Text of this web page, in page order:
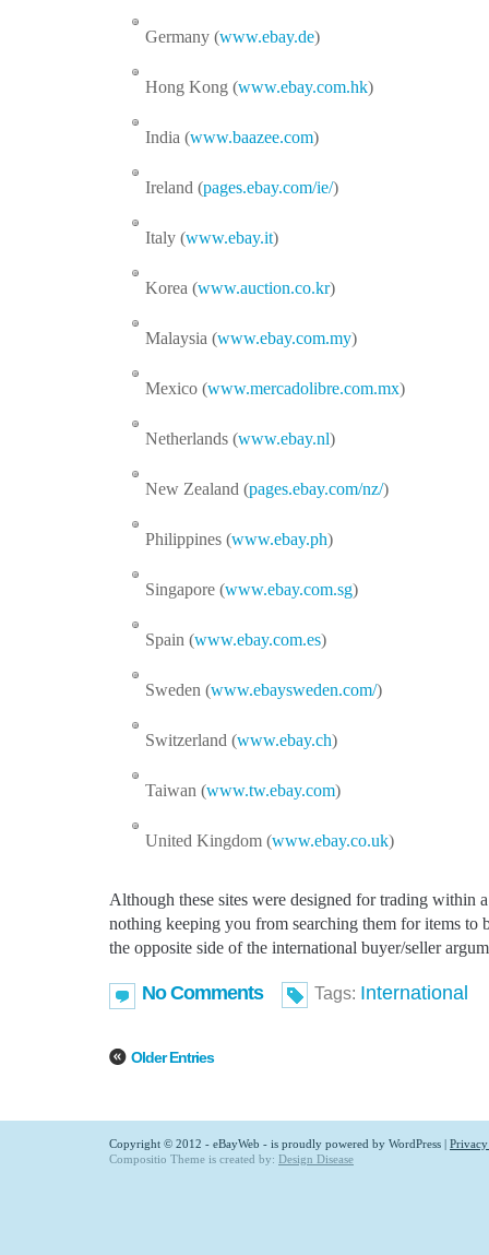
Germany (www.ebay.de)
Hong Kong (www.ebay.com.hk)
India (www.baazee.com)
Ireland (pages.ebay.com/ie/)
Italy (www.ebay.it)
Korea (www.auction.co.kr)
Malaysia (www.ebay.com.my)
Mexico (www.mercadolibre.com.mx)
Netherlands (www.ebay.nl)
New Zealand (pages.ebay.com/nz/)
Philippines (www.ebay.ph)
Singapore (www.ebay.com.sg)
Spain (www.ebay.com.es)
Sweden (www.ebaysweden.com/)
Switzerland (www.ebay.ch)
Taiwan (www.tw.ebay.com)
United Kingdom (www.ebay.co.uk)
Although these sites were designed for trading within
nothing keeping you from searching them for items
the opposite side of the international buyer/seller
No Comments Tags: International
Older Entries
Copyright © 2012 - eBayWeb - is proudly powered by WordPress |
Compositio Theme is created by: Design Disease